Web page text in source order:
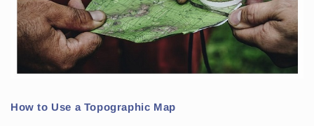
How to Use a Topographic Map